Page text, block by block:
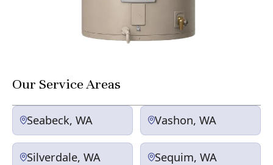
Our Service Areas
Seabeck, WA Vashon, WA
Silverdale, WA Sequim, WA